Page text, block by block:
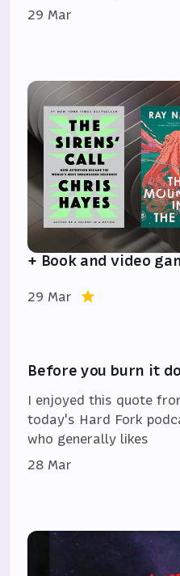
29 Mar
+ Book and video
29 Mar
Before you burn it
I enjoyed this quote
today's Hard Fork
who generally likes
28 Mar